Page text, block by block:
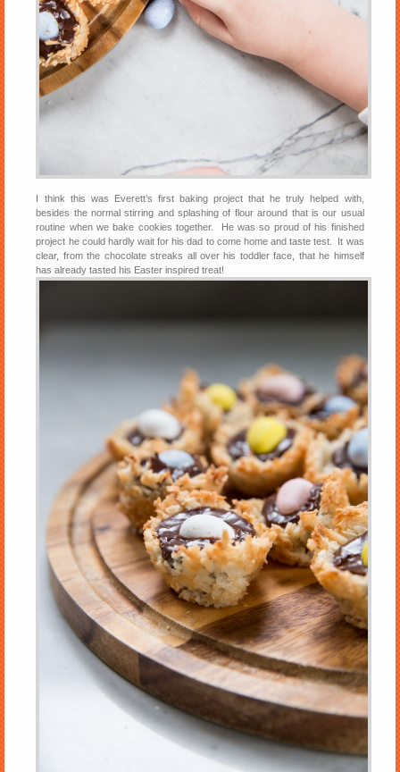
I think this was Everett’s first baking project that he truly helped with,
besides the normal stirring and splashing of flour around that is our usual
routine when we bake cookies together. He was so proud of his finished
project he could hardly wait for his dad to come home and taste test. It was
clear, from the chocolate streaks all over his toddler face, that he himself
has already tasted his Easter inspired treat!